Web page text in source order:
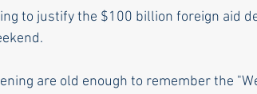
to justify the $100 billion foreign aid
are old enough to remember the